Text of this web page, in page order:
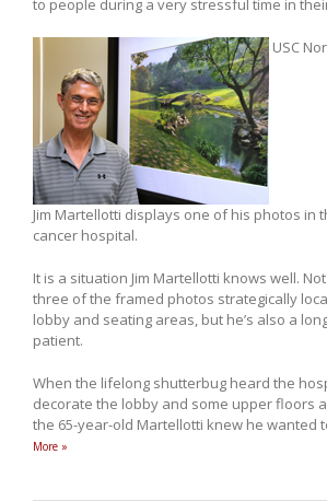
to people during a very stressful time in
USC
Jim Martellotti displays one of his photos in
cancer hospital.
It is a situation Jim Martellotti knows well.
three of the framed photos strategically
lobby and seating areas, but he’s also a
patient.
When the lifelong shutterbug heard the
decorate the lobby and some upper floors
the 65-year-old Martellotti knew he wanted
More »